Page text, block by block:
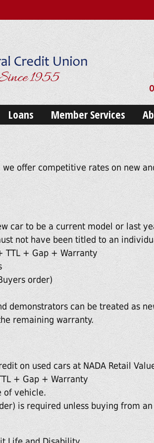
Loans Member Services
offer competitive rates on new
car to be a current model or last
not have been titled to an
TTL + Gap + Warranty
order)
demonstrators can be treated as
remaining warranty.
on used cars at NADA Retail
+ Gap + Warranty
of vehicle.
is required unless buying from